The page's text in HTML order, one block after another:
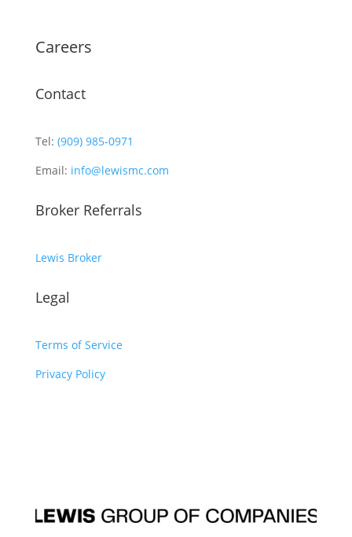
Careers
Contact
Tel: (909) 985-0971
Email: info@lewismc.com
Broker Referrals
Lewis Broker
Legal
Terms of Service
Privacy Policy